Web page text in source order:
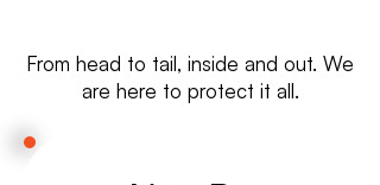
From head to tail, inside and out. We
are here to protect it all.